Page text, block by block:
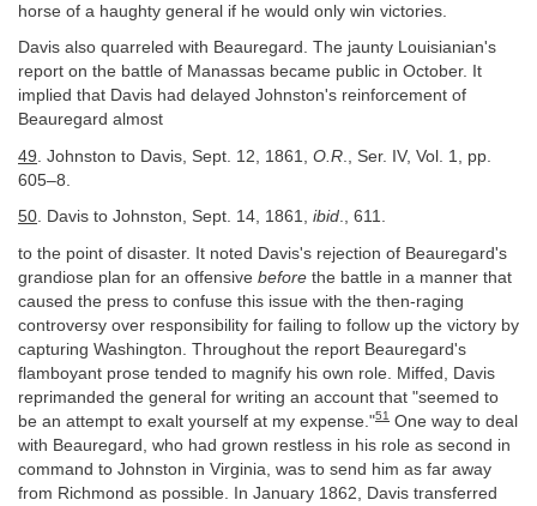
horse of a haughty general if he would only win victories.
Davis also quarreled with Beauregard. The jaunty Louisianian's
report on the battle of Manassas became public in October. It
implied that Davis had delayed Johnston's reinforcement of
Beauregard almost
49 . Johnston to Davis, Sept. 12, 1861, O.R ., Ser. IV, Vol. 1, pp.
605–8.
50. Davis to Johnston, Sept. 14, 1861, ibid., 611.
to the point of disaster. It noted Davis's rejection of Beauregard's
grandiose plan for an offensive before the battle in a manner that
caused the press to confuse this issue with the then-raging
controversy over responsibility for failing to follow up the victory by
capturing Washington. Throughout the report Beauregard's
flamboyant prose tended to magnify his own role. Miffed, Davis
reprimanded the general for writing an account that "seemed to
be an attempt to exalt yourself at my expense."51 One way to deal
with Beauregard, who had grown restless in his role as second in
command to Johnston in Virginia, was to send him as far away
from Richmond as possible. In January 1862, Davis transferred